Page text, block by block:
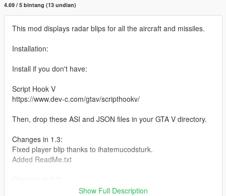
4.69 / 5 bintang (13 undian)
This mod displays radar blips for all the aircraft and missiles.
Installation:
Install if you don't have:
Script Hook V
https://www.dev-c.com/gtav/scripthookv/
Then, drop these ASI and JSON files in your GTA V directory.
Changes in 1.3:
Fixed player blip thanks to ihatemucodsturk.
Added ReadMe.txt
Added option in JSON to only work while in aircraft.
Show Full Description